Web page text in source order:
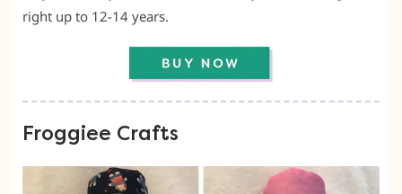
right up to 12-14 years.
Froggiee Crafts